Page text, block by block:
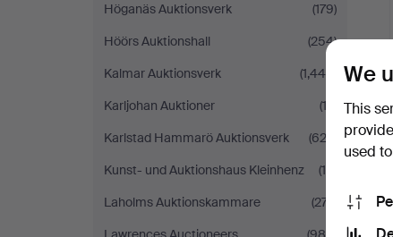
Höganäs Auktionsverk
(179)
Höörs Auktionshall
(254)
Kalmar Auktionsverk
(1,446)
Karljohan Auktioner
(12)
Karlstad Hammarö Auktionsverk
(622)
Kunst- und Auktionshaus Kleinhenz
(16)
Laholms Auktionskammare
(277)
We
This
used